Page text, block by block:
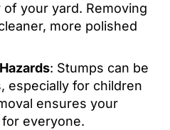
your yard. Removing
more polished
: Stumps can be
especially for children
ensures your
everyone.